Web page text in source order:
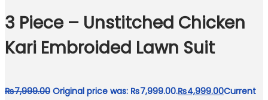
3 Piece – Unstitched Chicken
Kari Embroided Lawn Suit
₨7,999.00 Original price was: ₨7,999.00.₨4,999.00Current